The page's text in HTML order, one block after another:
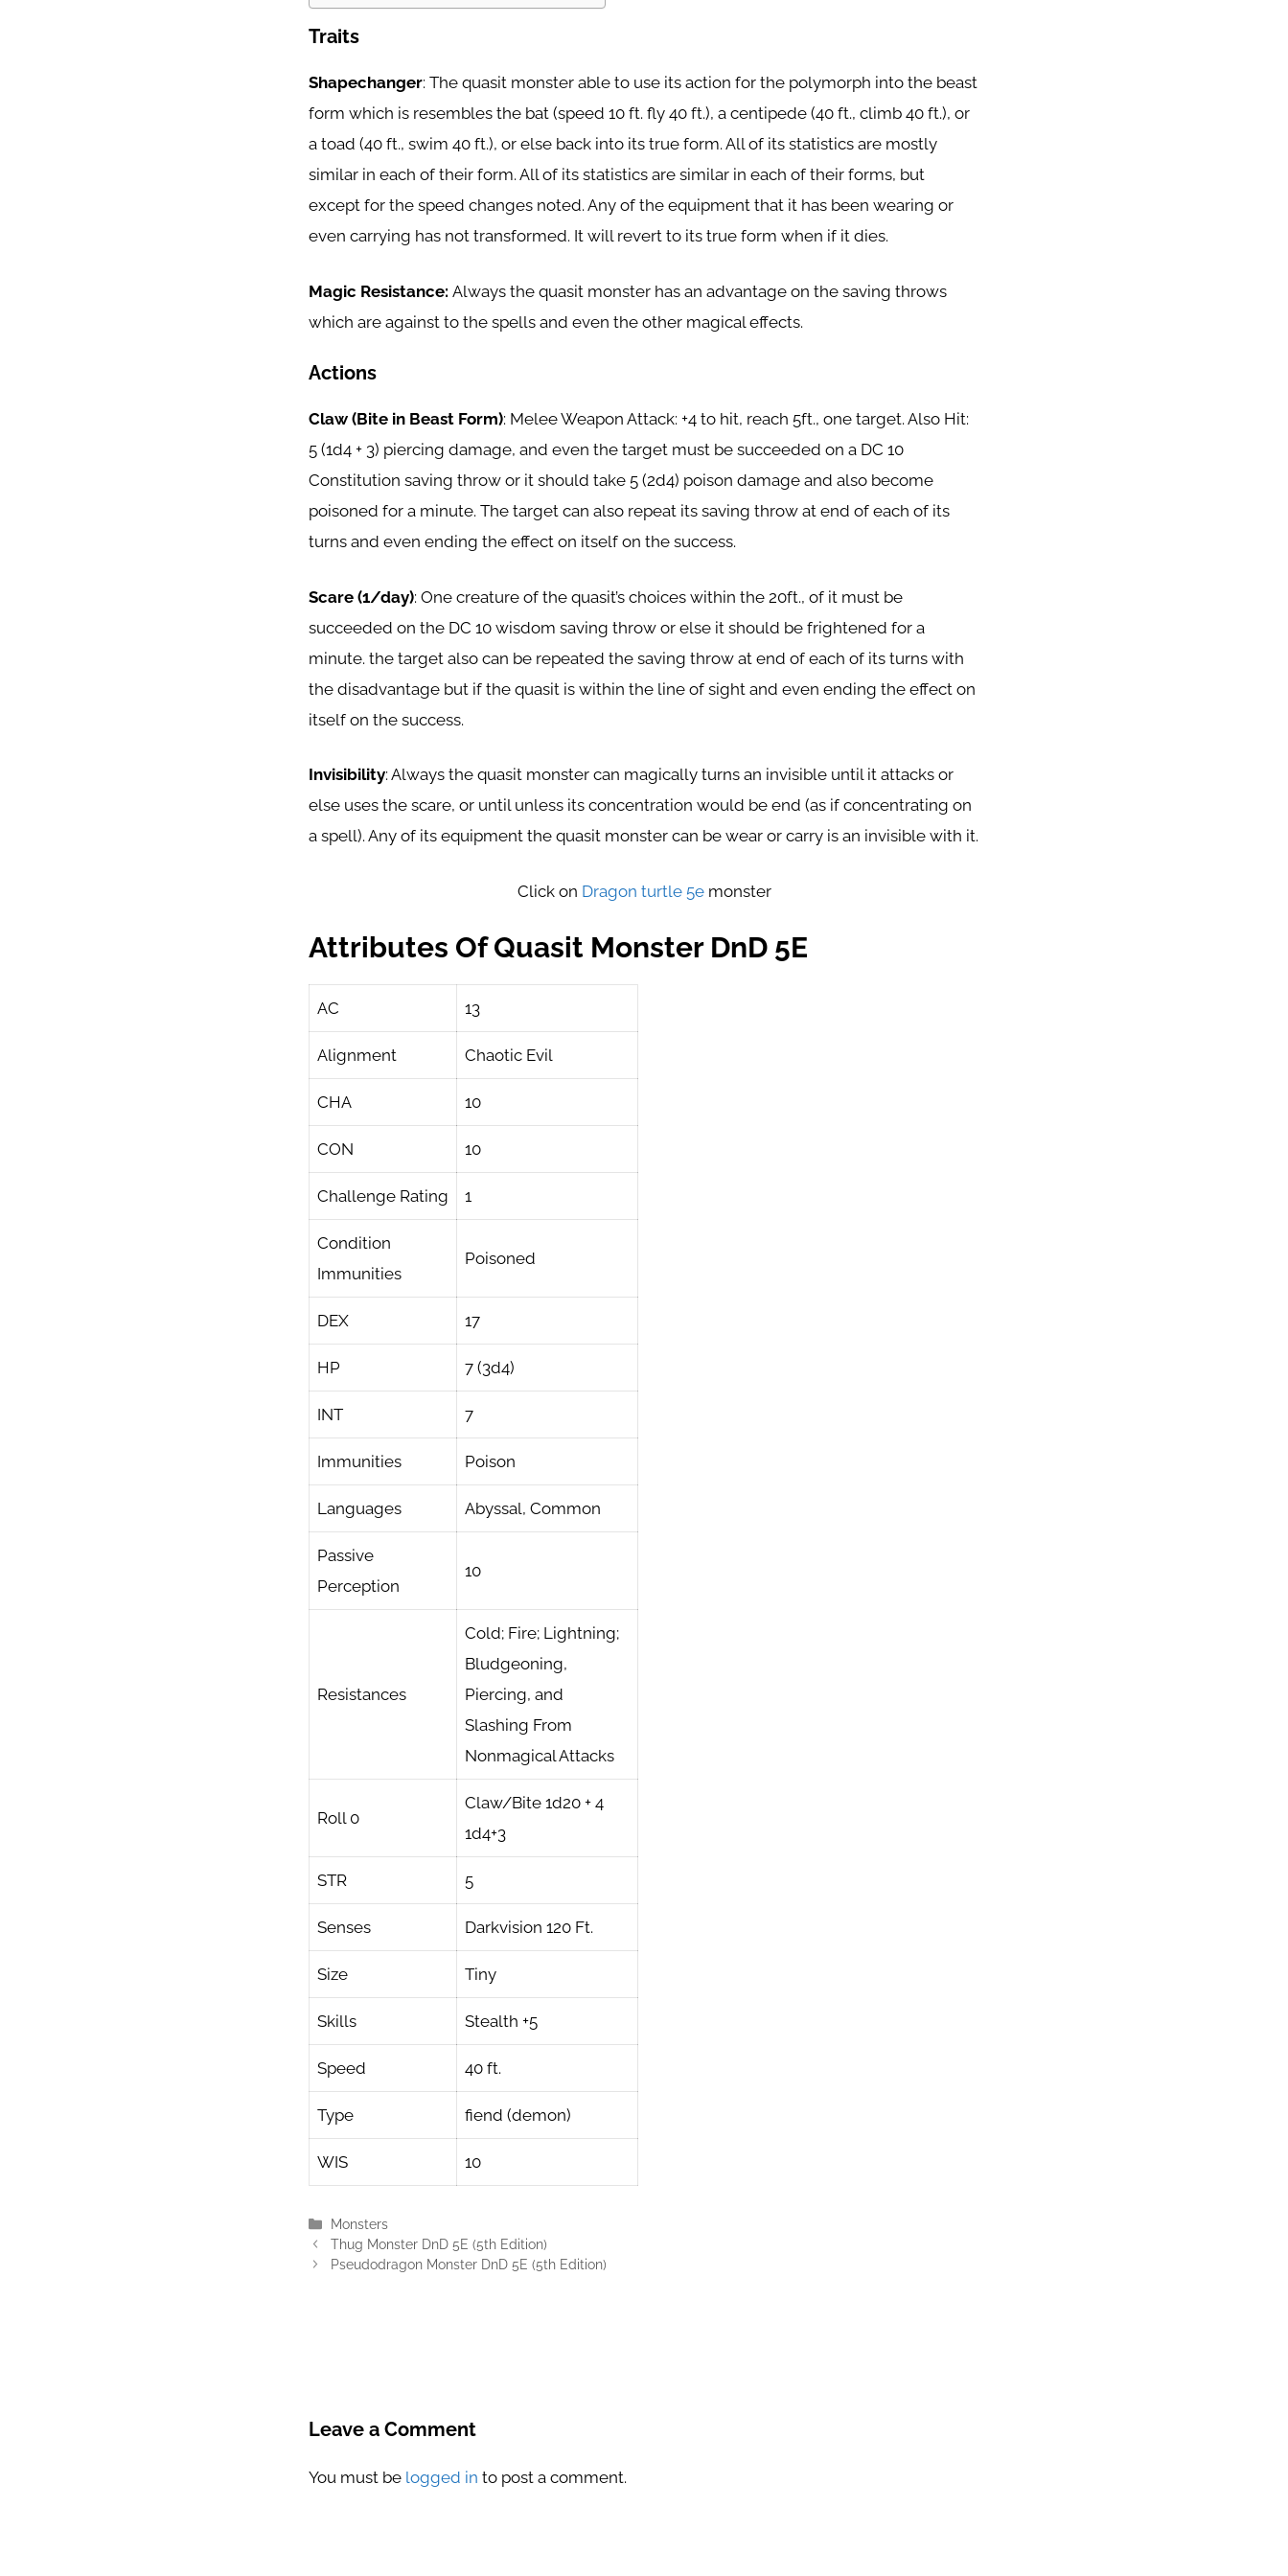
Traits
Shapechanger: The quasit monster able to use its action for the polymorph into the beast
form which is resembles the bat (speed 10 ft. fly 40 ft.), a centipede (40 ft., climb 40 ft.), or
a toad (40 ft., swim 40 ft.), or else back into its true form. All of its statistics are mostly
similar in each of their form. All of its statistics are similar in each of their forms, but
except for the speed changes noted. Any of the equipment that it has been wearing or
even carrying has not transformed. It will revert to its true form when if it dies.
Magic Resistance: Always the quasit monster has an advantage on the saving throws
which are against to the spells and even the other magical effects.
Actions
Claw (Bite in Beast Form): Melee Weapon Attack: +4 to hit, reach 5ft., one target. Also Hit:
5 (1d4 + 3) piercing damage, and even the target must be succeeded on a DC 10
Constitution saving throw or it should take 5 (2d4) poison damage and also become
poisoned for a minute. The target can also repeat its saving throw at end of each of its
turns and even ending the effect on itself on the success.
Scare (1/day): One creature of the quasit’s choices within the 20ft., of it must be
succeeded on the DC 10 wisdom saving throw or else it should be frightened for a
minute. the target also can be repeated the saving throw at end of each of its turns with
the disadvantage but if the quasit is within the line of sight and even ending the effect on
itself on the success.
Invisibility: Always the quasit monster can magically turns an invisible until it attacks or
else uses the scare, or until unless its concentration would be end (as if concentrating on
a spell). Any of its equipment the quasit monster can be wear or carry is an invisible with it.
Click on Dragon turtle 5emonster
Attributes Of Quasit Monster DnD 5E
AC 13
Alignment Chaotic Evil
CHA 10
CON 10
Challenge Rating 1
Condition
Immunities
Poisoned
DEX 17
HP 7 (3d4)
INT 7
Immunities Poison
Languages Abyssal, Common
Passive
Perception
10
Resistances
Cold; Fire; Lightning;
Bludgeoning,
Piercing, and
Slashing From
Nonmagical Attacks
Roll 0
Claw/Bite 1d20 + 4
1d4+3
STR 5
Senses Darkvision 120 Ft.
Size Tiny
Skills Stealth +5
Speed 40 ft.
Type fiend (demon)
WIS 10
Categories
Monsters
Thug Monster DnD 5E (5th Edition)
Pseudodragon Monster DnD 5E (5th Edition)
Leave a Comment
You must be logged in to post a comment.